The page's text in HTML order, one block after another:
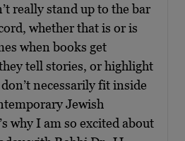
really stand up to the bar
whether that is or is
when books get
tell stories, or highlight
necessarily fit inside
Jewish
why I am so excited about